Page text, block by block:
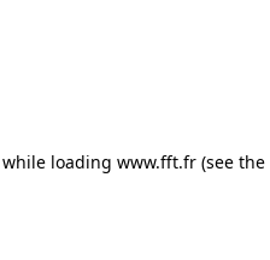
loading www.fft.fr (see the